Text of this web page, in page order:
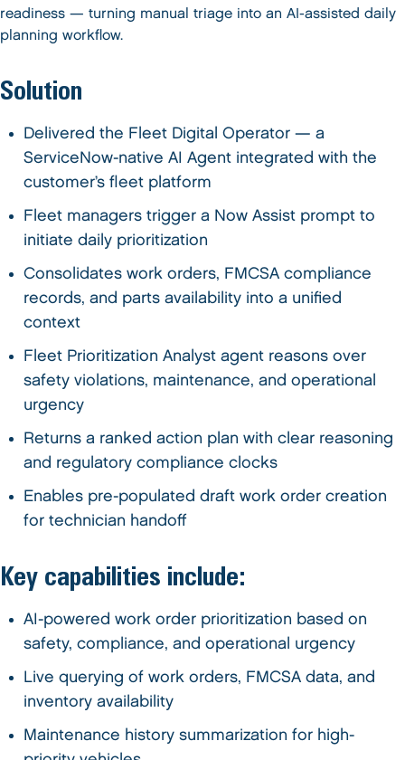
readiness — turning manual triage into an AI-assisted daily
planning workflow.
Solution
Delivered the Fleet Digital Operator — a
ServiceNow-native AI Agent integrated with the
customer’s fleet platform
Fleet managers trigger a Now Assist prompt to
initiate daily prioritization
Consolidates work orders, FMCSA compliance
records, and parts availability into a unified
context
Fleet Prioritization Analyst agent reasons over
safety violations, maintenance, and operational
urgency
Returns a ranked action plan with clear reasoning
and regulatory compliance clocks
Enables pre-populated draft work order creation
for technician handoff
Key capabilities include:
AI-powered work order prioritization based on
safety, compliance, and operational urgency
Live querying of work orders, FMCSA data, and
inventory availability
Maintenance history summarization for high-